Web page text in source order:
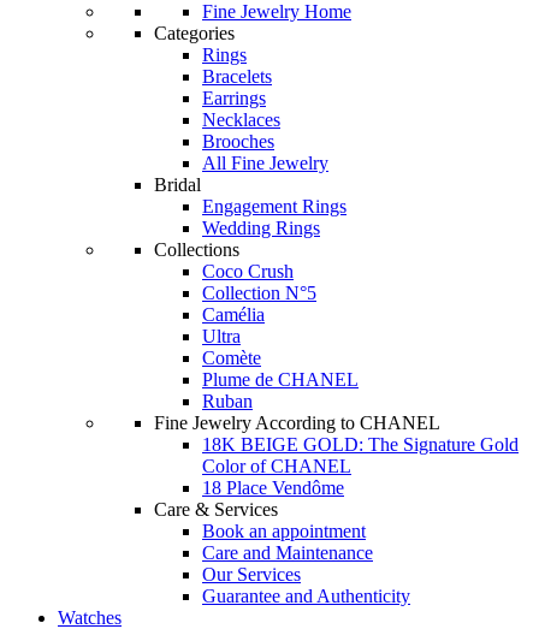
Fine Jewelry Home
Categories
Rings
Bracelets
Earrings
Necklaces
Brooches
All Fine Jewelry
Bridal
Engagement Rings
Wedding Rings
Collections
Coco Crush
Collection N°5
Camélia
Ultra
Comète
Plume de CHANEL
Ruban
Fine Jewelry According to CHANEL
18K BEIGE GOLD: The Signature Gold
Color of CHANEL
18 Place Vendôme
Care & Services
Book an appointment
Care and Maintenance
Our Services
Guarantee and Authenticity
Watches